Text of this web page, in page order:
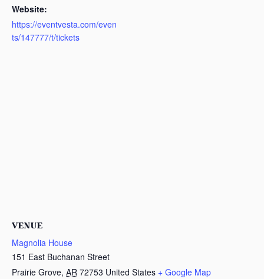
Website:
https://eventvesta.com/even
ts/147777/t/tickets
VENUE
Magnolia House
151 East Buchanan Street
Prairie Grove, AR 72753 United States + Google Map